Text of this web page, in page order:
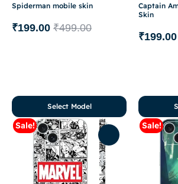
Spiderman mobile skin
₹499.00
₹199.00
Captain
Skin
₹199.00
Sale!
Select Model
Sale!